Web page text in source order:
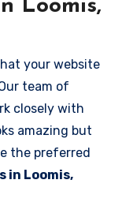
Loomis,
your website
team of
closely with
amazing but
the preferred
in Loomis,